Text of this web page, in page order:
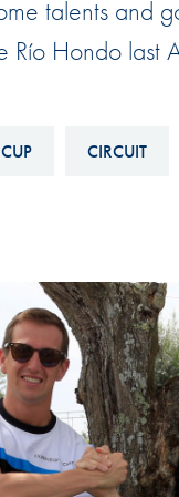
Esports
FIA Motorsport
Interactive Calendar
talents and
Río Hondo last
CIRCUIT